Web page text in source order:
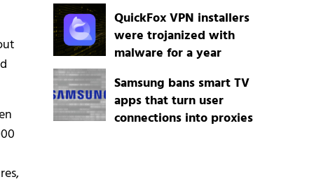
QuickFox VPN installers
were trojanized with
malware for a year
Samsung bans smart TV
apps that turn user
connections into proxies